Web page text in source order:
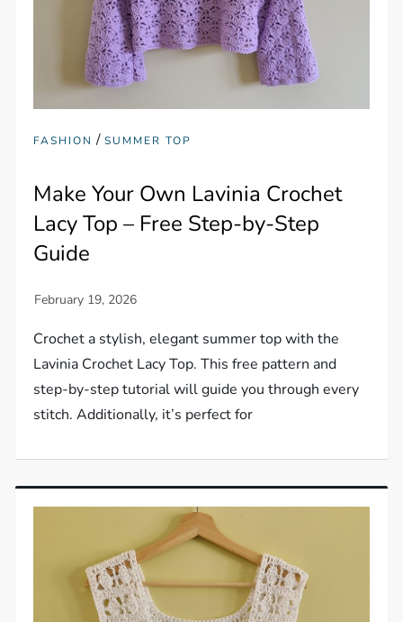
FASHION /SUMMER TOP
Make Your Own Lavinia Crochet
Lacy Top – Free Step-by-Step
Guide
Crochet a stylish, elegant summer top with the
Lavinia Crochet Lacy Top. This free pattern and
step-by-step tutorial will guide you through every
stitch. Additionally, it’s perfect for